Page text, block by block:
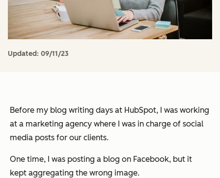
Updated: 09/11/23
Before my blog writing days at HubSpot, I was working
at a marketing agency where I was in charge of social
media posts for our clients.
One time, I was posting a blog on Facebook, but it
kept aggregating the wrong image.